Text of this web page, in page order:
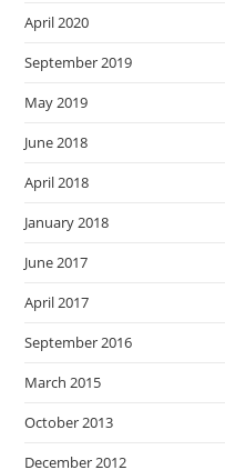
April 2020
September 2019
May 2019
June 2018
April 2018
January 2018
June 2017
April 2017
September 2016
March 2015
October 2013
December 2012